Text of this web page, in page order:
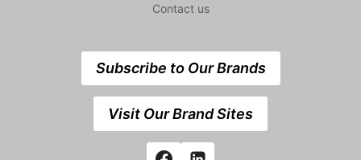
Contact us
Subscribe to Our Brands
Visit Our Brand Sites